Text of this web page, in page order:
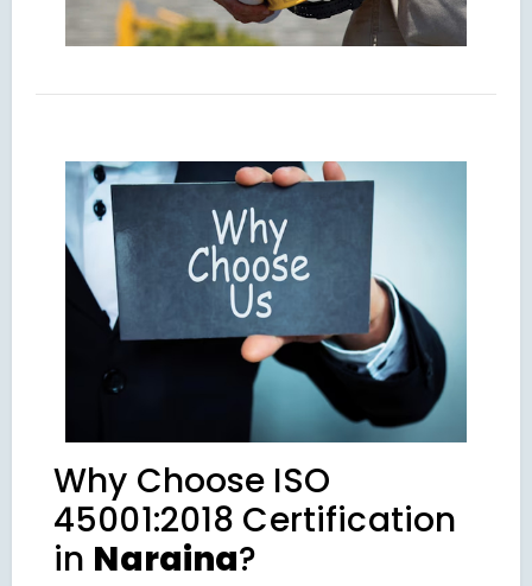
Why Choose ISO
45001:2018 Certification
in Naraina?